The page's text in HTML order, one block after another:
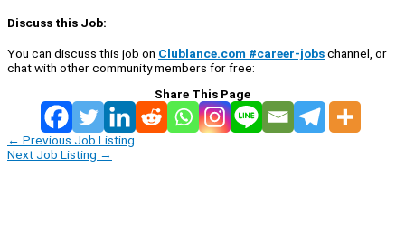
Discuss this Job:
You can discuss this job on Clublance.com #career-jobschannel, or
chat with other community members for free:
Share This Page
← Previous Job Listing
Next Job Listing →